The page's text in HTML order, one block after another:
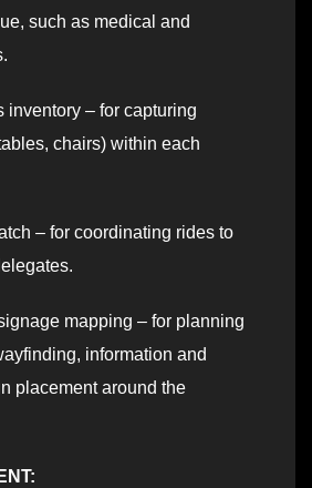
such as medical and
inventory – for capturing
chairs) within each
– for coordinating rides to
mapping – for planning
information and
placement around the